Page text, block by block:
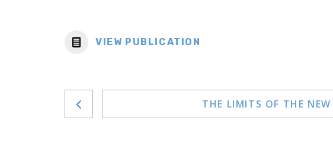
VIEW PUBLICATION
THE LIMITS OF THE